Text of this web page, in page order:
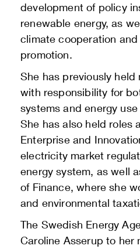
development of policy
renewable energy, as
climate cooperation
promotion.
She has previously held
with responsibility for
systems and energy
She has also held roles
Enterprise and
electricity market
energy system, as well
of Finance, where she
and environmental
The Swedish Energy
Caroline Asserup to her